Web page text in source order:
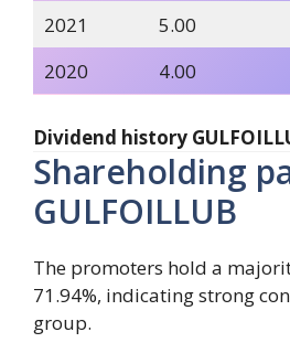
2021
5.00
2020
4.00
Dividend history
Shareholding
GULFOILLUB
The promoters hold a
71.94%, indicating strong
group.